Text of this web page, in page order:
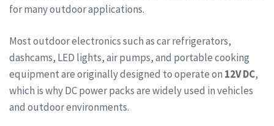
for many outdoor applications.
Most outdoor electronics such as car refrigerators,
dashcams, LED lights, air pumps, and portable cooking
equipment are originally designed to operate on 12V DC,
which is why DC power packs are widely used in vehicles
and outdoor environments.